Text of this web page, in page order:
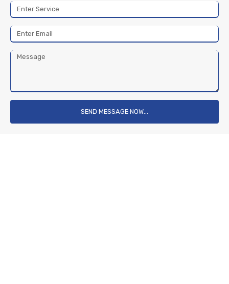
Service
Email
Message
SEND MESSAGE NOW...